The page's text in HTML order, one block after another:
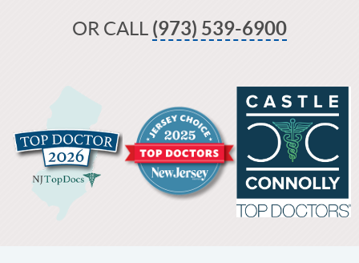
OR CALL (973) 539-6900